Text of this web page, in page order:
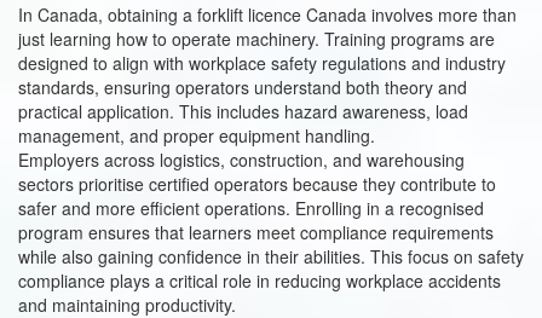
In Canada, obtaining a forklift licence Canada involves more than
just learning how to operate machinery. Training programs are
designed to align with workplace safety regulations and industry
standards, ensuring operators understand both theory and
practical application. This includes hazard awareness, load
management, and proper equipment handling.
Employers across logistics, construction, and warehousing
sectors prioritise certified operators because they contribute to
safer and more efficient operations. Enrolling in a recognised
program ensures that learners meet compliance requirements
while also gaining confidence in their abilities. This focus on safety
compliance plays a critical role in reducing workplace accidents
and maintaining productivity.